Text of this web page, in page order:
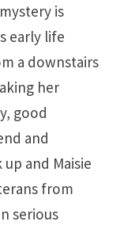
is
early life
a downstairs
her
good
and
and Maisie
from
serious